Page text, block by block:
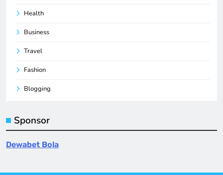
Health
Business
Travel
Fashion
Blogging
Sponsor
Dewabet Bola